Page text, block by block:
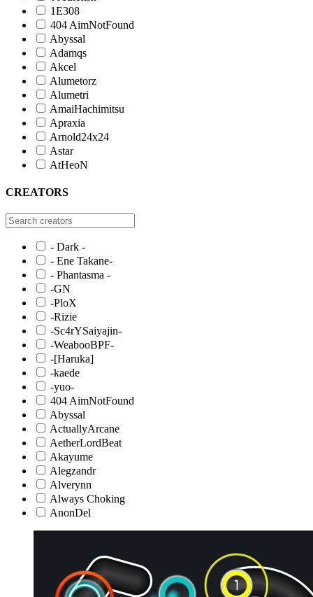
1E308
404 AimNotFound
Abyssal
Adamqs
Akcel
Alumetorz
Alumetri
AmaiHachimitsu
Apraxia
Arnold24x24
Astar
AtHeoN
CREATORS
- Dark -
- Ene Takane-
- Phantasma -
-GN
-PloX
-Rizie
-Sc4rYSaiyajin-
-WeabooBPF-
-[Haruka]
-kaede
-yuo-
404 AimNotFound
Abyssal
ActuallyArcane
AetherLordBeat
Akayume
Alegzandr
Alverynn
Always Choking
AnonDel